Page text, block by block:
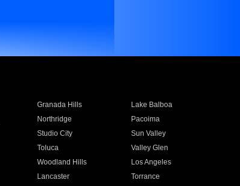
Granada Hills
Lake Balboa
Northridge
Pacoima
Studio City
Sun Valley
Toluca
Valley Glen
Woodland Hills
Los Angeles
Lancaster
Torrance